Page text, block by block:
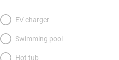
EV charger
Swimming pool
Hot tub